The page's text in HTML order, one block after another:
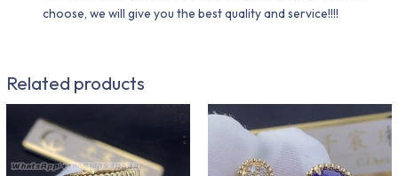
choose, we will give you the best quality and service!!!!
Related products